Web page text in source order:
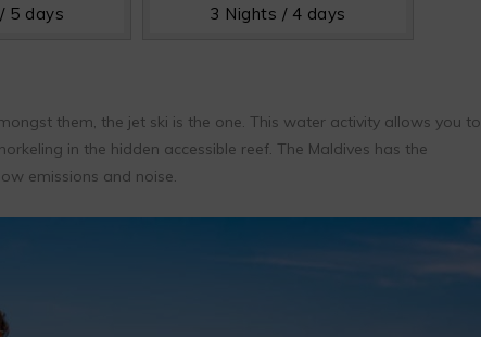
5 days 3 Nights / 4 days
them, the jet ski is the one. This water activity allows you to
in the hidden accessible reef. The Maldives has the
emissions and noise.